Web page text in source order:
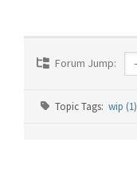
Forum Jump:
Topic Tags:wip (1)